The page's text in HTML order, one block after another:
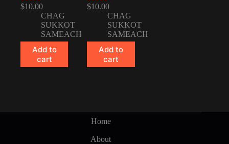
$10.00
CHAG
SUKKOT
SAMEACH
Add to
cart
$10.00
CHAG
SUKKOT
SAMEACH
Add to
cart
Home
About